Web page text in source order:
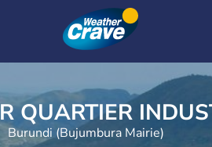
WEATHER QUARTIER
Burundi (Bujumbura Mairie)